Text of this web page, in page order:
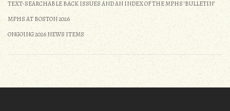
TEXT-SEARCHABLE BACK ISSUES AND AN INDEX OF THE MPHS ‘BULLETIN’
MPHS AT BOSTON 2026
ONGOING 2026 NEWS ITEMS